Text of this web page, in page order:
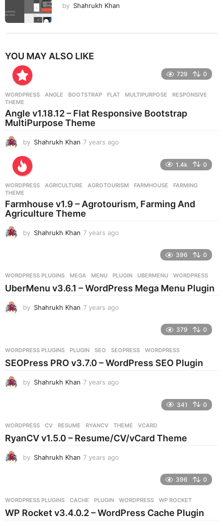
by Shahrukh Khan
YOU MAY ALSO LIKE
729 0
WORDPRESS ANGLE ,BOOTSTRAP ,FLAT ,MULTIPURPOSE ,RESPONSIVE
THEME
Angle v1.18.12 – Flat Responsive Bootstrap
MultiPurpose Theme
by Shahrukh Khan 7 years ago
s
a
g
1.4k 0
WORDPRESS AGRICULTURE ,AGROTOURISM ,FARMHOUSE ,FARMING
THEME
Farmhouse v1.9 – Agrotourism, Farming And
Agriculture Theme
by Shahrukh Khan 7 years ago
s
a
396 0
WORDPRESS PLUGINS MEGA ,MENU ,PLUGIN ,UBERMENU ,WORDPRESS
UberMenu v3.6.1 – WordPress Mega Menu Plugin
by Shahrukh Khan 7 years ago
s
a
379 0
WORDPRESS PLUGINS PLUGIN ,SEO ,SEOPRESS ,WORDPRESS
SEOPress PRO v3.7.0 – WordPress SEO Plugin
by Shahrukh Khan 7 years ago
s
a
341 0
WORDPRESS CV ,RESUME ,RYANCV ,THEME ,VCARD
RyanCV v1.5.0 – Resume/CV/vCard Theme
by Shahrukh Khan 7 years ago
s
a
396 0
WORDPRESS PLUGINS CACHE ,PLUGIN ,WORDPRESS ,WP ROCKET
WP Rocket v3.4.0.2 – WordPress Cache Plugin